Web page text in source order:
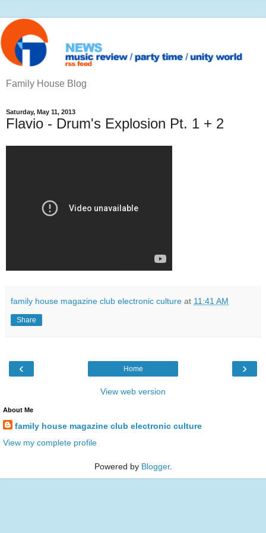
Family House Blog
Saturday, May 11, 2013
Flavio - Drum's Explosion Pt. 1 + 2
family house magazine club electronic culture at 11:41 AM
Share
‹ ›
Home
View web version
About Me
family house magazine club electronic culture
View my complete profile
Powered by Blogger.